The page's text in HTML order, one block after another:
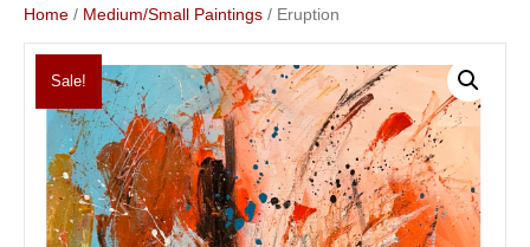
Home / Medium/Small Paintings / Eruption
Sale!